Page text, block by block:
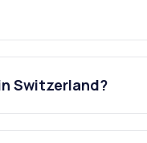
Switzerland?